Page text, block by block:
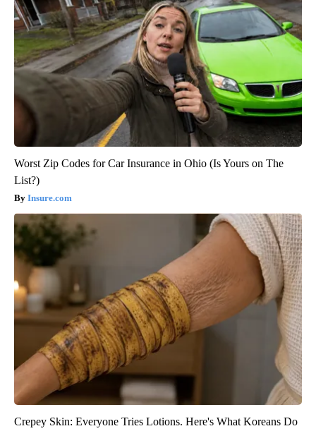
Worst Zip Codes for Car Insurance in Ohio (Is Yours on The
List?)
Insure.com
Crepey Skin: Everyone Tries Lotions. Here's What Koreans Do